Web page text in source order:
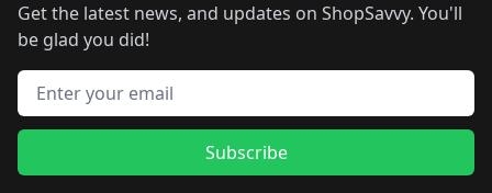
Get the latest news, and updates on ShopSavvy. You'll
be glad you did!
Email address
Subscribe